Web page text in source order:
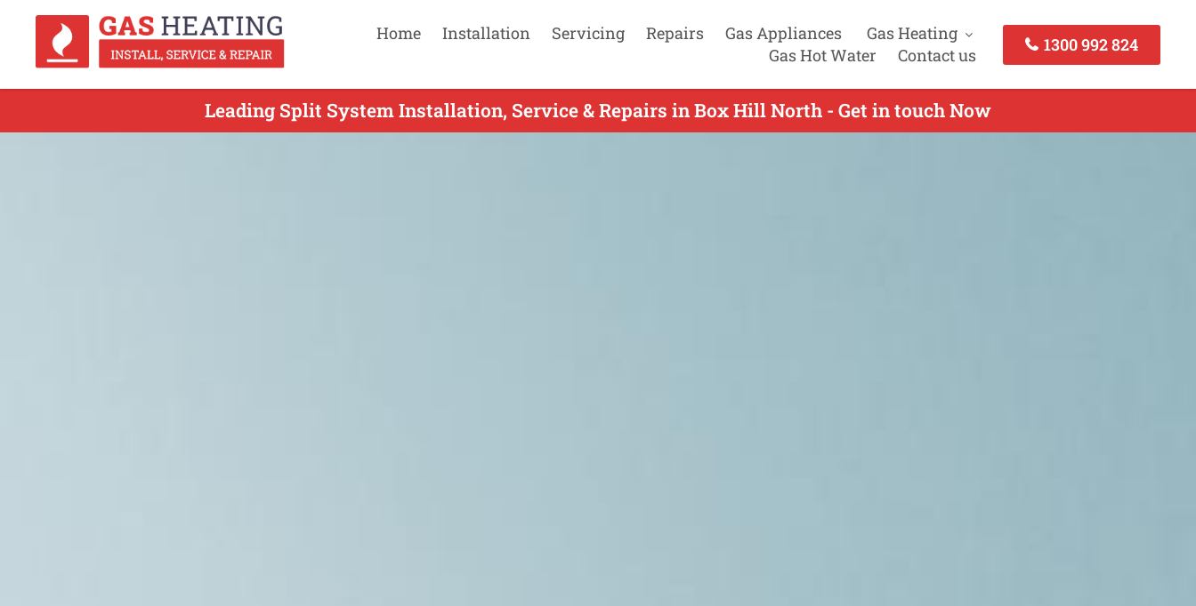
Home Installation Servicing Repairs Gas Appliances
Gas Heating
Gas Hot Water
Contact us
1300 992 824
Leading Split System Installation, Service & Repairs in Box Hill North - Get in touch Now